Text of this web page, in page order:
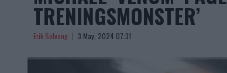
TRENINGSMONSTER’
Erik Solvang 3 May, 2024 07:31